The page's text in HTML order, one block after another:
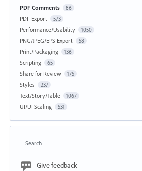
PDF Comments 86
PDF Export 573
Performance/Usability 1050
PNG/JPEG/EPS Export 58
Print/Packaging 136
Scripting 65
Share for Review 175
Styles 237
Text/Story/Table 1067
UI/UI Scaling 531
Search
Give feedback